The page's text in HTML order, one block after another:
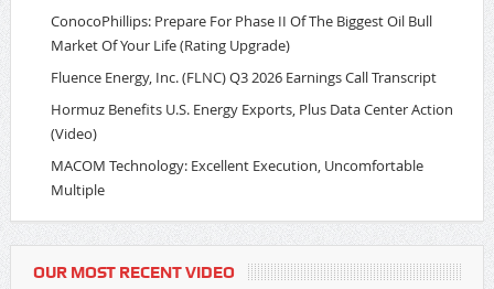
ConocoPhillips: Prepare For Phase II Of The Biggest Oil Bull
Market Of Your Life (Rating Upgrade)
Fluence Energy, Inc. (FLNC) Q3 2026 Earnings Call Transcript
Hormuz Benefits U.S. Energy Exports, Plus Data Center Action
(Video)
MACOM Technology: Excellent Execution, Uncomfortable
Multiple
OUR MOST RECENT VIDEO